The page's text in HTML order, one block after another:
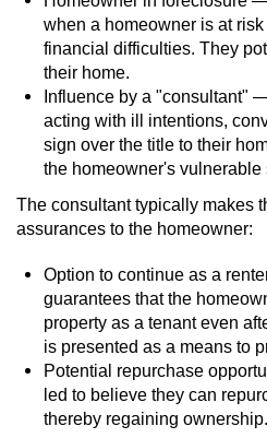
Sexual Battery
Statutory Rape
Oral Copulation
Forcible Sexual
Burglary
Burglary of a Safe
Grand Theft
when a homeowner is at
financial difficulties. They
their home.
Influence by a "consultant"
acting with ill intentions,
sign over the title to their
the homeowner's vulnerable
The consultant typically makes
assurances to the homeowner:
Option to continue as a
guarantees that the
property as a tenant even
is presented as a means to
Potential repurchase
led to believe they can
thereby regaining ownership.